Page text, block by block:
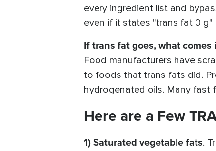
every ingredient list and
even if it states "trans fat 0 g"
If trans fat goes, what comes
Food manufacturers have
to foods that trans fats did.
hydrogenated oils. Many fast
Here are a Few
1) Saturated vegetable fats.